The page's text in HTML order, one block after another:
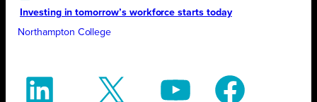
Investing in tomorrow’s workforce starts today
Northampton College